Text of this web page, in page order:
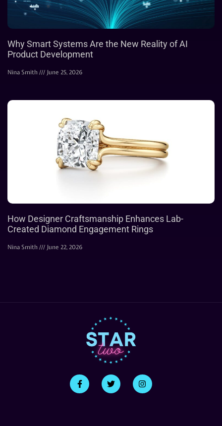
Why Smart Systems Are the New Reality of AI
Product Development
Nina Smith June 25, 2026
How Designer Craftsmanship Enhances Lab-
Created Diamond Engagement Rings
Nina Smith June 22, 2026